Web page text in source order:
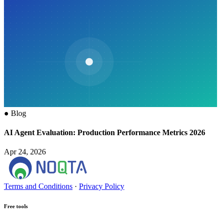
● Blog
AI Agent Evaluation: Production Performance Metrics 2026
Apr 24, 2026
Terms and Conditions · Privacy Policy
Free tools